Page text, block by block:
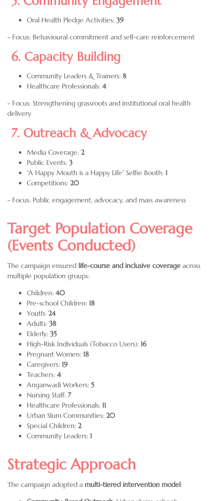
Oral Health Pledge Activities: 39
- Focus: Behavioural commitment and self-care reinforcement
6. Capacity Building
Community Leaders & Trainers: 8
Healthcare Professionals: 4
- Focus: Strengthening grassroots and institutional oral health
delivery
7. Outreach & Advocacy
Media Coverage: 2
Public Events: 3
“A Happy Mouth is a Happy Life” Selfie Booth: 1
Competitions: 20
- Focus: Public engagement, advocacy, and mass awareness
Target Population Coverage
(Events Conducted)
The campaign ensured life-course and inclusive coverage across
multiple population groups:
Children: 40
Pre-school Children: 18
Youth: 24
Adults: 38
Elderly: 35
High-Risk Individuals (Tobacco Users): 16
Pregnant Women: 18
Caregivers: 19
Teachers: 4
Anganwadi Workers: 5
Nursing Staff: 7
Healthcare Professionals: 11
Urban Slum Communities: 20
Special Children: 2
Community Leaders: 1
Strategic Approach
The campaign adopted a multi-tiered intervention model: